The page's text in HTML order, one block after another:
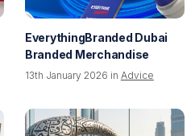
EverythingBranded Dubai
Branded Merchandise
13th January 2026 in Advice